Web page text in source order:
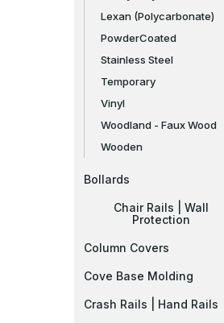
Lexan (Polycarbonate)
PowderCoated
Stainless Steel
Temporary
Vinyl
Woodland - Faux Wood
Wooden
Bollards
Chair Rails | Wall
Protection
Column Covers
Cove Base Molding
Crash Rails | Hand Rails